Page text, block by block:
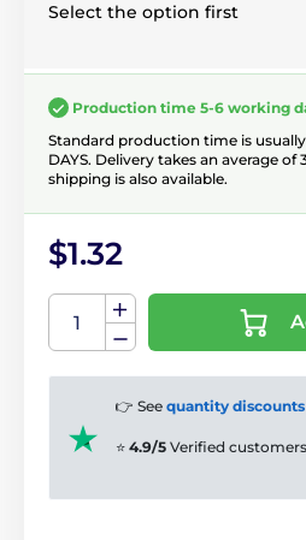
Select the option first
Production time 5-6 working
Standard production time is
DAYS. Delivery takes an average of
shipping is also available.
$1.32
👉 See quantity discounts
⭐ 4.9/5 Verified customers